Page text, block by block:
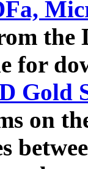
the
for
Gold
on